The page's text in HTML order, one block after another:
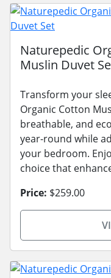
Naturepedic
Muslin Duvet
Transform your
Organic Cotton
breathable, and
year-round while
your bedroom.
choice that
Price: $259.00